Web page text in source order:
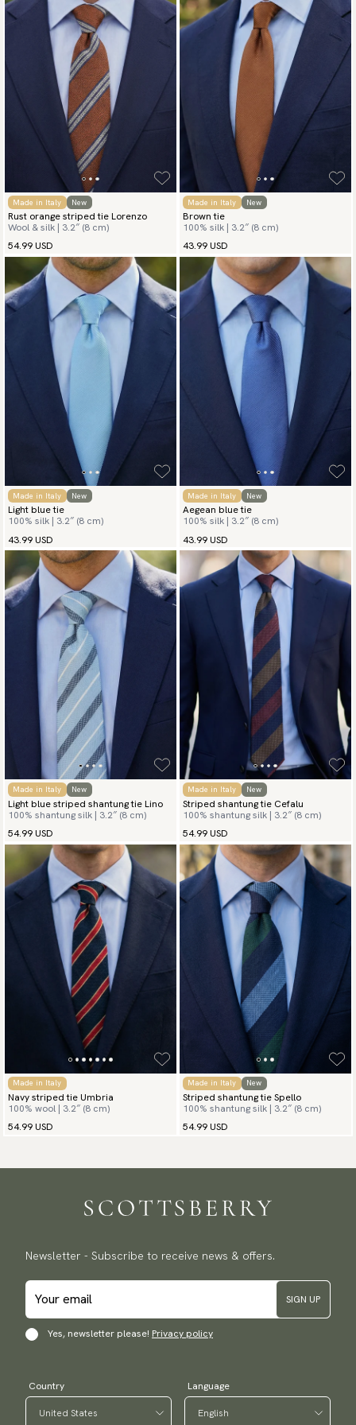
Made in Italy New
Rust orange striped tie Lorenzo
Wool & silk | 3.2″ (8 cm)
54.99 USD
Made in Italy New
Brown tie
100% silk | 3.2″ (8 cm)
43.99 USD
Made in Italy New
Light blue tie
100% silk | 3.2″ (8 cm)
43.99 USD
Made in Italy New
Aegean blue tie
100% silk | 3.2″ (8 cm)
43.99 USD
Made in Italy New
Light blue striped shantung tie Lino
100% shantung silk | 3.2″ (8 cm)
54.99 USD
Made in Italy New
Striped shantung tie Cefalu
100% shantung silk | 3.2″ (8 cm)
54.99 USD
Made in Italy
Navy striped tie Umbria
100% wool | 3.2″ (8 cm)
54.99 USD
Made in Italy New
Striped shantung tie Spello
100% shantung silk | 3.2″ (8 cm)
54.99 USD
Newsletter - Subscribe to receive news & offers.
SIGN UP
Yes, newsletter please! Privacy policy
Country Language